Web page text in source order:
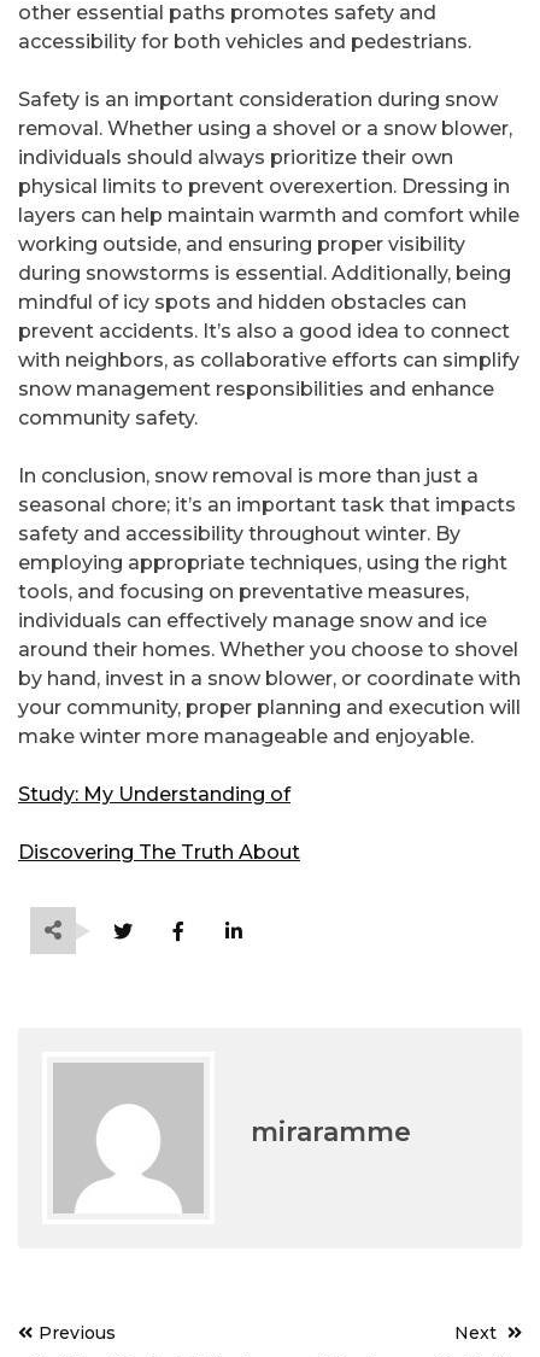
other essential paths promotes safety and
accessibility for both vehicles and pedestrians.
Safety is an important consideration during snow
removal. Whether using a shovel or a snow blower,
individuals should always prioritize their own
physical limits to prevent overexertion. Dressing in
layers can help maintain warmth and comfort while
working outside, and ensuring proper visibility
during snowstorms is essential. Additionally, being
mindful of icy spots and hidden obstacles can
prevent accidents. It’s also a good idea to connect
with neighbors, as collaborative efforts can simplify
snow management responsibilities and enhance
community safety.
In conclusion, snow removal is more than just a
seasonal chore; it’s an important task that impacts
safety and accessibility throughout winter. By
employing appropriate techniques, using the right
tools, and focusing on preventative measures,
individuals can effectively manage snow and ice
around their homes. Whether you choose to shovel
by hand, invest in a snow blower, or coordinate with
your community, proper planning and execution will
make winter more manageable and enjoyable.
Study: My Understanding of
Discovering The Truth About
miraramme
PostPrevious Next